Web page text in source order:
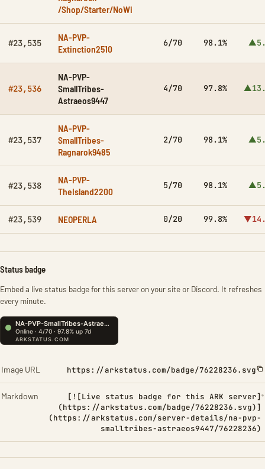
/Shop/Starter/NoWi
#23,535
NA-PVP-
Extinction2510
6/70 98.1%
#23,536
NA-PVP-
SmallTribes-
Astraeos9447
4/70 97.8%
#23,537
NA-PVP-
SmallTribes-
Ragnarok9485
2/70 98.1%
#23,538
NA-PVP-
TheIsland2200
5/70 98.1%
#23,539 NEOPERLA 0/20 99.8%
Status badge
Embed a live status badge for this server on your site or Discord. It refreshes
every minute.
Image URL https://arkstatus.com/badge/76228236.svg
Markdown
[![Live status badge for this ARK server]
(https://arkstatus.com/badge/76228236.svg)]
(https://arkstatus.com/server-details/na-pvp-
smalltribes-astraeos9447/76228236)